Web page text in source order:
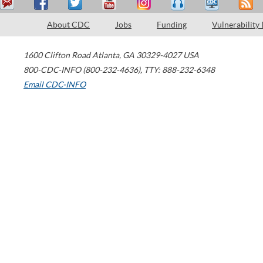
About CDC Jobs Funding Vulnerability
1600 Clifton Road Atlanta, GA 30329-4027 USA
800-CDC-INFO (800-232-4636), TTY: 888-232-6348
Email CDC-INFO